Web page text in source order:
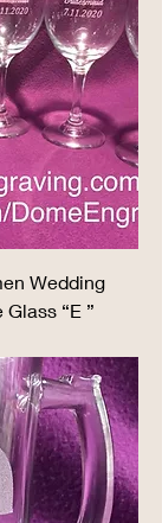
Wedding
“E ”